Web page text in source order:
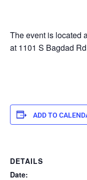
The event is located
at 1101 S Bagdad
ADD TO
DETAILS
Date: